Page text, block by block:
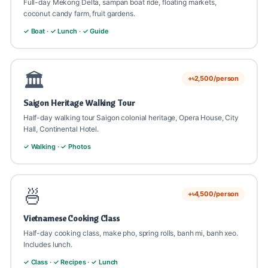
💡 War Remnants Museum can be emotional, historical
💡 Tunnels narrow, claustrophobia possible. Optional
💡 Best Saigon souvenirs: Vietnamese coffee, conical hat
Full-day Mekong Delta, sampan boat ride, floating markets,
coconut candy farm, fruit gardens.
✓ Boat · ✓ Lunch · ✓ Guide
🏛️ +৳2,500/person
Saigon Heritage Walking Tour
Half-day walking tour Saigon colonial heritage, Opera House, City
Hall, Continental Hotel.
✓ Walking · ✓ Photos
🍜 +৳4,500/person
Vietnamese Cooking Class
Half-day cooking class, make pho, spring rolls, banh mi, banh xeo.
Includes lunch.
✓ Class · ✓ Recipes · ✓ Lunch